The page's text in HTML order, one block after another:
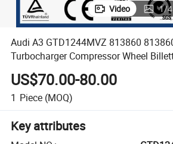
Video 1/4
Audi A3 GTD1244MVZ 813860
Turbocharger Compressor Wheel
US$70.00-80.00
1 Piece (MOQ)
Key attributes